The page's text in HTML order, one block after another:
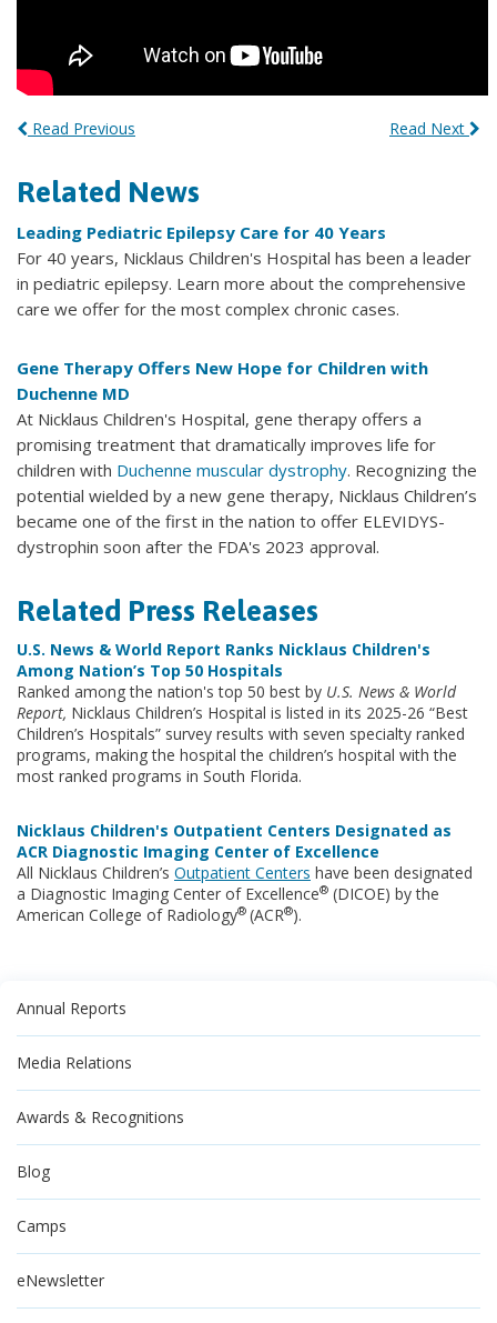
Read Next
Read Previous
Related News
Leading Pediatric Epilepsy Care for 40 Years
For 40 years, Nicklaus Children's Hospital has been a leader
in pediatric epilepsy. Learn more about the comprehensive
care we offer for the most complex chronic cases.
Gene Therapy Offers New Hope for Children with
Duchenne MD
At Nicklaus Children's Hospital, gene therapy offers a
promising treatment that dramatically improves life for
children with Duchenne muscular dystrophy. Recognizing the
potential wielded by a new gene therapy, Nicklaus Children’s
became one of the first in the nation to offer ELEVIDYS-
dystrophin soon after the FDA's 2023 approval.
Related Press Releases
U.S. News & World Report Ranks Nicklaus Children's
Among Nation’s Top 50 Hospitals
Ranked among the nation's top 50 best by U.S. News & World
Report, Nicklaus Children’s Hospital is listed in its 2025-26 “Best
Children’s Hospitals” survey results with seven specialty ranked
programs, making the hospital the children’s hospital with the
most ranked programs in South Florida.
Nicklaus Children's Outpatient Centers Designated as
ACR Diagnostic Imaging Center of Excellence
All Nicklaus Children’s Outpatient Centers have been designated
a Diagnostic Imaging Center of Excellence® (DICOE) by the
American College of Radiology® (ACR®).
Annual Reports
Media Relations
Awards & Recognitions
Blog
Camps
eNewsletter